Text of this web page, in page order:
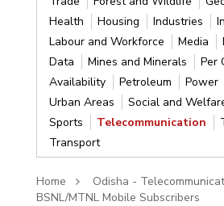
Health
Housing Industries
Labour and Workforce
Media
Data
Mines and Minerals
Per
Availability
Petroleum Power
Urban Areas
Social and
Sports
Telecommunication
Transport
Home Odisha -
BSNL/MTNL Mobile Subscribers